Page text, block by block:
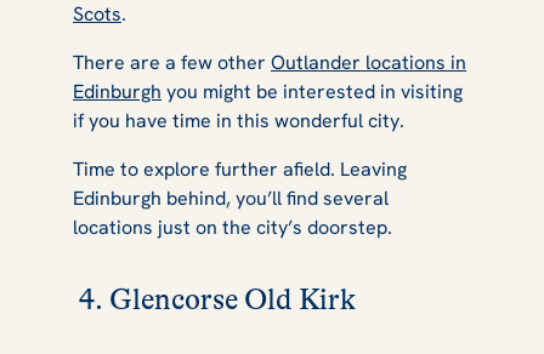
Scots.
There are a few other Outlander locations in
Edinburgh you might be interested in visiting
if you have time in this wonderful city.
Time to explore further afield. Leaving
Edinburgh behind, you’ll find several
locations just on the city’s doorstep.
4. Glencorse Old Kirk